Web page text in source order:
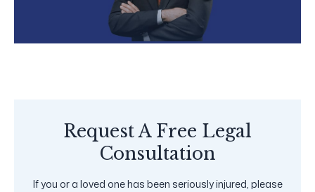
Request A Free Legal
Consultation
If you or a loved one has been seriously injured, please